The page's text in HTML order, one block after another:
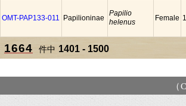
OMT-PAP133-011 Papilioninae
Papilio
helenus
Female
1664 件中 1401 - 1500